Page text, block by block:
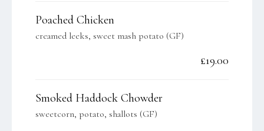
Poached Chicken
creamed leeks, sweet mash potato (GF)
£19.00
Smoked Haddock Chowder
sweetcorn, potato, shallots (GF)